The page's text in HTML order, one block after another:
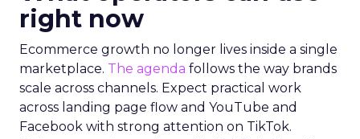
right now
Ecommerce growth no longer lives inside a single
marketplace. The agenda follows the way brands
scale across channels. Expect practical work
across landing page flow and YouTube and
Facebook with strong attention on TikTok.